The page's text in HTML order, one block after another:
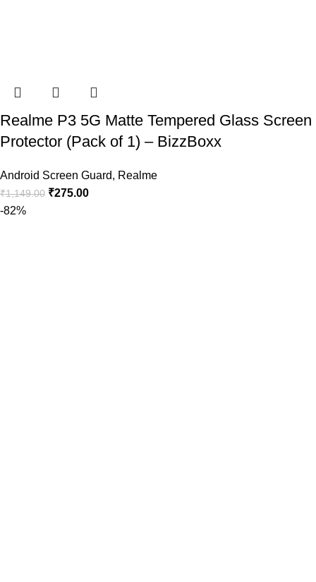
Realme P3 5G Matte Tempered Glass Screen
Protector (Pack of 1) – BizzBoxx
Android Screen Guard, Realme
₹1,149.00 ₹275.00
-82%